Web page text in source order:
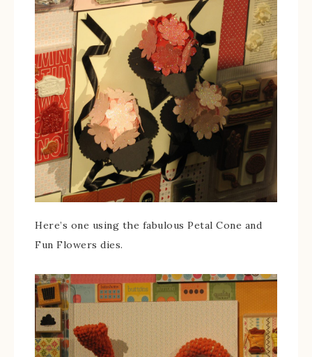
Here’s one using the fabulous Petal Cone and
Fun Flowers dies.